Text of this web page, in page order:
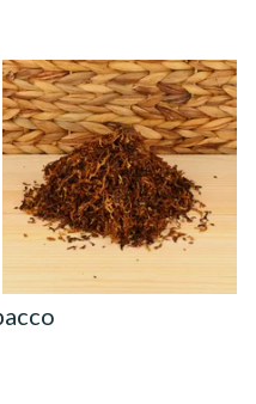
Rodeo Shag Smoking
Tobacco (Loose)
From £6.55
7 SIZES